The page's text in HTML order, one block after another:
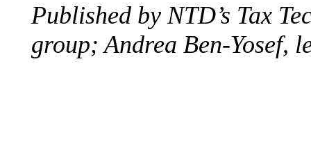
Published by NTD’s Tax
group; Andrea Ben-Yosef,